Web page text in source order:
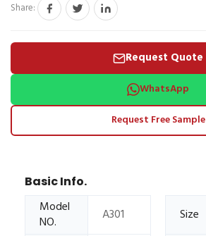
Share:
Request Quote
WhatsApp
Request Free Sample
Basic Info.
Model
NO.
A301 Size